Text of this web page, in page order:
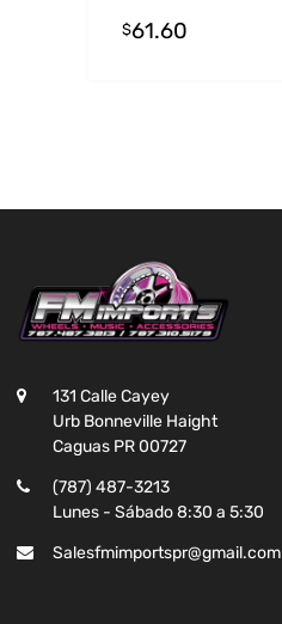
$61.60
131 Calle Cayey
Urb Bonneville Haight
Caguas PR 00727
(787) 487-3213
Lunes - Sábado 8:30 a 5:30
Salesfmimportspr@gmail.com